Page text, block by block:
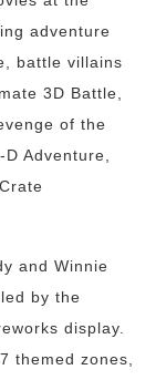
adventure
battle villains
3D Battle,
of the
Adventure,
and Winnie
by the
display.
themed zones,